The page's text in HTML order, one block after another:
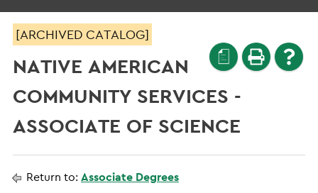
a
[ARCHIVED CATALOG]
NATIVE AMERICAN
COMMUNITY SERVICES -
ASSOCIATE OF SCIENCE
Return to: Associate Degrees